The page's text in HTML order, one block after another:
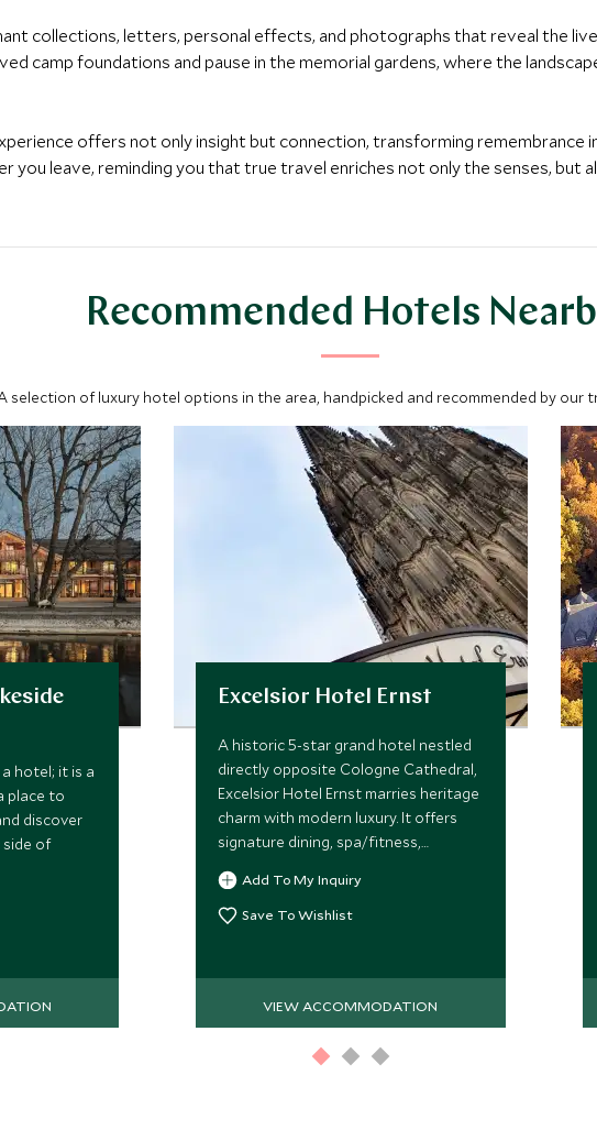
collections, letters, personal effects, and photographs that reveal the
camp foundations and pause in the memorial gardens, where the
offers not only insight but connection, transforming remembrance
you leave, reminding you that true travel enriches not only the senses, but
Recommended Hotels
selection of luxury hotel options in the area, handpicked and recommended by our
hotel; it is a
place to
discover
of
Excelsior Hotel Ernst
A historic 5-star grand hotel nestled
directly opposite Cologne Cathedral,
Excelsior Hotel Ernst marries heritage
charm with modern luxury. It offers
signature dining, spa/fitness,
personalized service and suites with
cathedral views in the city heart.
Add To My Inquiry
Save To Wishlist
VIEW ACCOMMODATION